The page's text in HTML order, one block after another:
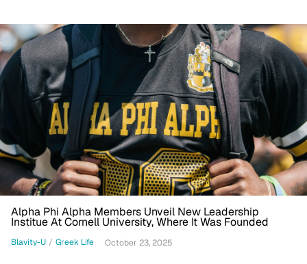
Alpha Phi Alpha Members Unveil New Leadership
Institue At Cornell University, Where It Was Founded
Blavity-U / Greek Life October 23, 2025